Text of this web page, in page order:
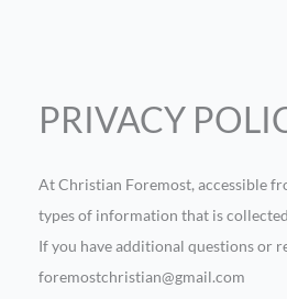
PRIVACY
At Christian Foremost, accessible
types of information that is
If you have additional questions or
foremostchristian@gmail.com